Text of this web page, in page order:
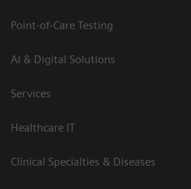
Point-of-Care Testing
AI & Digital Solutions
Services
Healthcare IT
Clinical Specialties & Diseases